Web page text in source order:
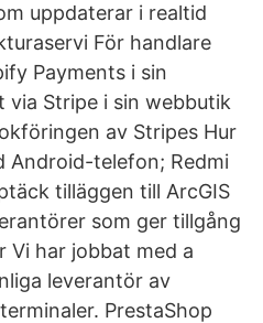
uppdaterar i realtid
För handlare
Payments i sin
Stripe i sin webbutik
av Stripes Hur
Android-telefon; Redmi
tilläggen till ArcGIS
som ger tillgång
Vi har jobbat med a
leverantör av
PrestaShop